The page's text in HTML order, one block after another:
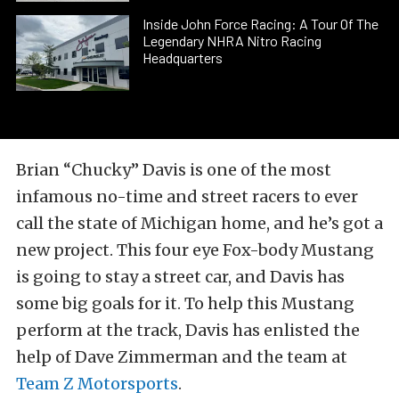
Inside John Force Racing: A Tour Of The
Legendary NHRA Nitro Racing
Headquarters
Brian “Chucky” Davis is one of the most
infamous no-time and street racers to ever
call the state of Michigan home, and he’s got a
new project. This four eye Fox-body Mustang
is going to stay a street car, and Davis has
some big goals for it. To help this Mustang
perform at the track, Davis has enlisted the
help of Dave Zimmerman and the team at
Team Z Motorsports.